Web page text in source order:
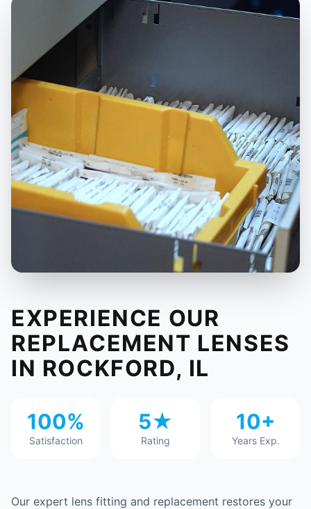
EXPERIENCE OUR
REPLACEMENT LENSES
IN ROCKFORD, IL
100%
Satisfaction
5★
Rating
10+
Years Exp.
Our expert lens fitting and replacement restores your